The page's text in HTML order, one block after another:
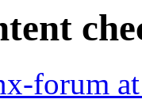
forum